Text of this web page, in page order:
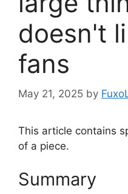
doesn't
fans
May 21, 2025 by
This article contains
of a piece.
Summary